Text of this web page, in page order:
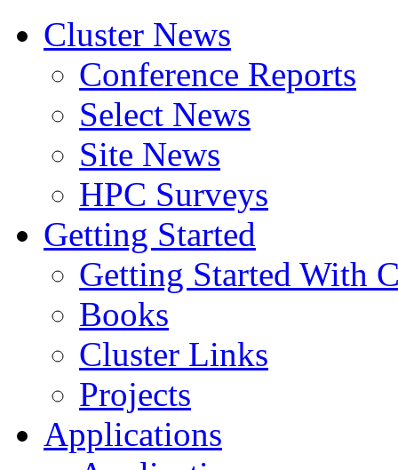
Cluster News
Conference Reports
Select News
Site News
HPC Surveys
Getting Started
Getting Started With
Books
Cluster Links
Projects
Applications